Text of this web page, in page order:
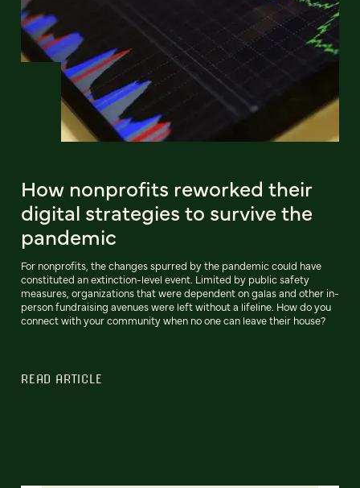
How nonprofits reworked their
digital strategies to survive the
pandemic
For nonprofits, the changes spurred by the pandemic could have
constituted an extinction-level event. Limited by public safety
measures, organizations that were dependent on galas and other in-
person fundraising avenues were left without a lifeline. How do you
connect with your community when no one can leave their house?
READ ARTICLE